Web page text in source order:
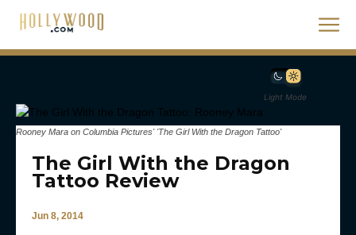
Light Mode
Rooney Mara on Columbia Pictures' 'The Girl With the Dragon Tattoo'
The Girl With the Dragon
Tattoo Review
Jun 8, 2014